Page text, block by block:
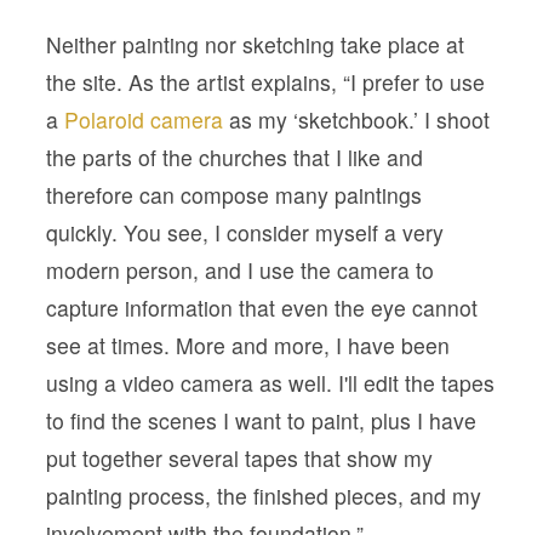
Neither painting nor sketching take place at
the site. As the artist explains, “I prefer to use
a Polaroid cameraas my ‘sketchbook.’ I shoot
the parts of the churches that I like and
therefore can compose many paintings
quickly. You see, I consider myself a very
modern person, and I use the camera to
capture information that even the eye cannot
see at times. More and more, I have been
using a video camera as well. I'll edit the tapes
to find the scenes I want to paint, plus I have
put together several tapes that show my
painting process, the finished pieces, and my